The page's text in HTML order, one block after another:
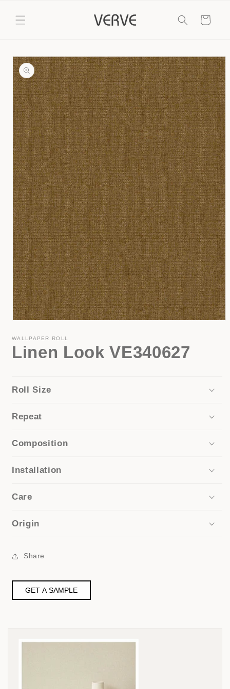
content
Cart
Skip to
product
information
1
in
WALLPAPER ROLL
Linen Look VE340627
Roll Size
Repeat
Composition
Installation
Care
Origin
Share
GET A SAMPLE